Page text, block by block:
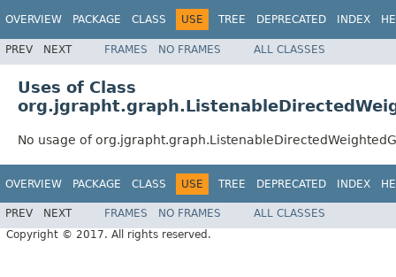
OVERVIEW PACKAGE CLASS USE TREE DEPRECATED INDEX
PREV NEXT FRAMES NO FRAMES ALL CLASSES
Uses of Class
No usage of
OVERVIEW PACKAGE CLASS USE TREE DEPRECATED INDEX
PREV NEXT FRAMES NO FRAMES
ALL CLASSES
Copyright © 2017. All rights reserved.